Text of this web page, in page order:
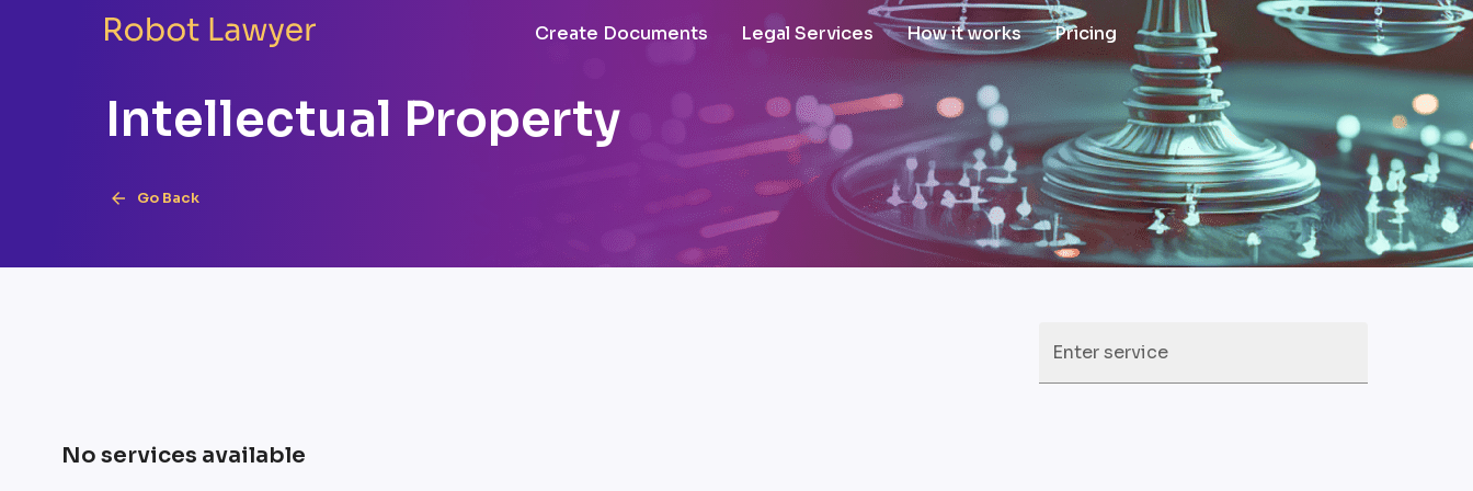
Create Documents Legal Services How it works Pricing
Intellectual Property
Go Back
Enter service
No services available